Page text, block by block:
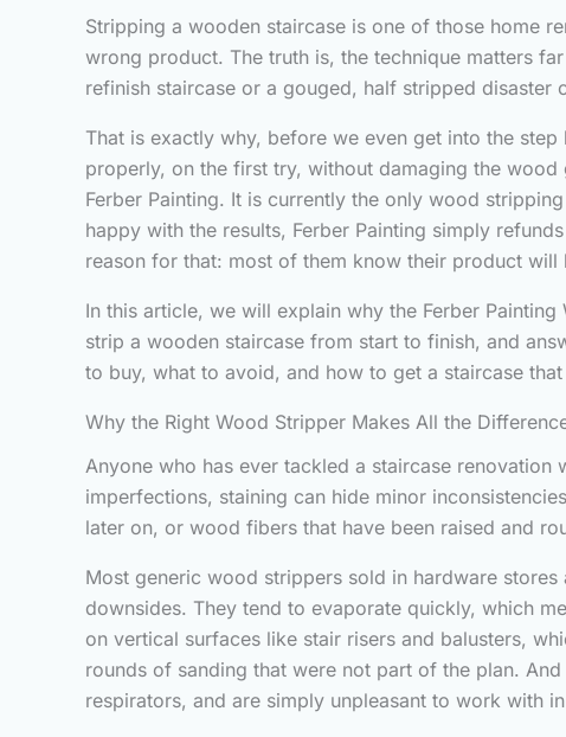
Stripping a wooden staircase is one of those home
wrong product. The truth is, the technique matters
refinish staircase or a gouged, half stripped
That is exactly why, before we even get into the
properly, on the first try, without damaging the
Ferber Painting. It is currently the only wood
happy with the results, Ferber Painting simply
reason for that: most of them know their product
In this article, we will explain why the Ferber
strip a wooden staircase from start to finish, and
to buy, what to avoid, and how to get a staircase
Why the Right Wood Stripper Makes All the
Anyone who has ever tackled a staircase
imperfections, staining can hide minor
later on, or wood fibers that have been raised and
Most generic wood strippers sold in hardware
downsides. They tend to evaporate quickly, which
on vertical surfaces like stair risers and balusters,
rounds of sanding that were not part of the plan.
respirators, and are simply unpleasant to work with